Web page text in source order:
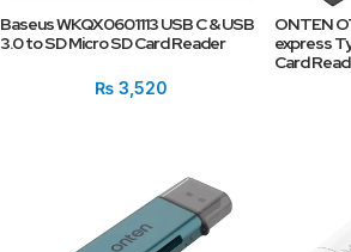
Baseus WKQX0601113 USB C & USB
3.0 to SD Micro SD Card Reader
₨ 3,520
ONTEN
express
Card